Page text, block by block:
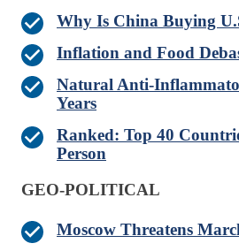
Why Is China Buying
Inflation and Food
Natural Anti-
Years
Ranked: Top 40
Person
GEO-POLITICAL
Moscow Threatens